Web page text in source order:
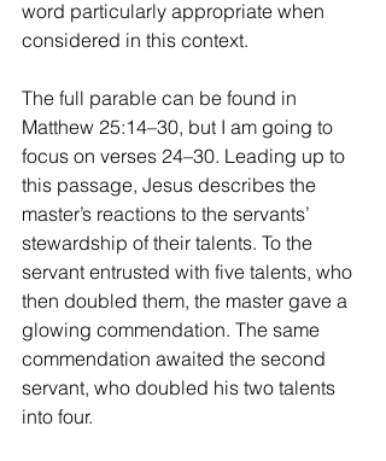
word particularly appropriate when
considered in this context.
The full parable can be found in
Matthew 25:14–30, but I am going to
focus on verses 24–30. Leading up to
this passage, Jesus describes the
master’s reactions to the servants’
stewardship of their talents. To the
servant entrusted with five talents, who
then doubled them, the master gave a
glowing commendation. The same
commendation awaited the second
servant, who doubled his two talents
into four.